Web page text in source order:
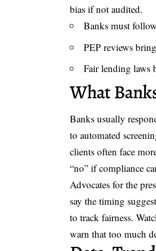
bias if not audited.
Banks must
PEP reviews
Fair lending laws
What
Banks usually
to automated
clients often face
“no” if compliance
Advocates for the
say the timing
to track fairness.
warn that too much